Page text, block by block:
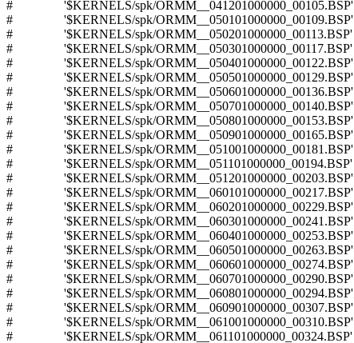
# '$KERNELS/spk/ORMM__041201000000_00105.BSP'
# '$KERNELS/spk/ORMM__050101000000_00109.BSP'
# '$KERNELS/spk/ORMM__050201000000_00113.BSP'
# '$KERNELS/spk/ORMM__050301000000_00117.BSP'
# '$KERNELS/spk/ORMM__050401000000_00122.BSP'
# '$KERNELS/spk/ORMM__050501000000_00129.BSP'
# '$KERNELS/spk/ORMM__050601000000_00136.BSP'
# '$KERNELS/spk/ORMM__050701000000_00140.BSP'
# '$KERNELS/spk/ORMM__050801000000_00153.BSP'
# '$KERNELS/spk/ORMM__050901000000_00165.BSP'
# '$KERNELS/spk/ORMM__051001000000_00181.BSP'
# '$KERNELS/spk/ORMM__051101000000_00194.BSP'
# '$KERNELS/spk/ORMM__051201000000_00203.BSP'
# '$KERNELS/spk/ORMM__060101000000_00217.BSP'
# '$KERNELS/spk/ORMM__060201000000_00229.BSP'
# '$KERNELS/spk/ORMM__060301000000_00241.BSP'
# '$KERNELS/spk/ORMM__060401000000_00253.BSP'
# '$KERNELS/spk/ORMM__060501000000_00263.BSP'
# '$KERNELS/spk/ORMM__060601000000_00274.BSP'
# '$KERNELS/spk/ORMM__060701000000_00290.BSP'
# '$KERNELS/spk/ORMM__060801000000_00294.BSP'
# '$KERNELS/spk/ORMM__060901000000_00307.BSP'
# '$KERNELS/spk/ORMM__061001000000_00310.BSP'
# '$KERNELS/spk/ORMM__061101000000_00324.BSP'